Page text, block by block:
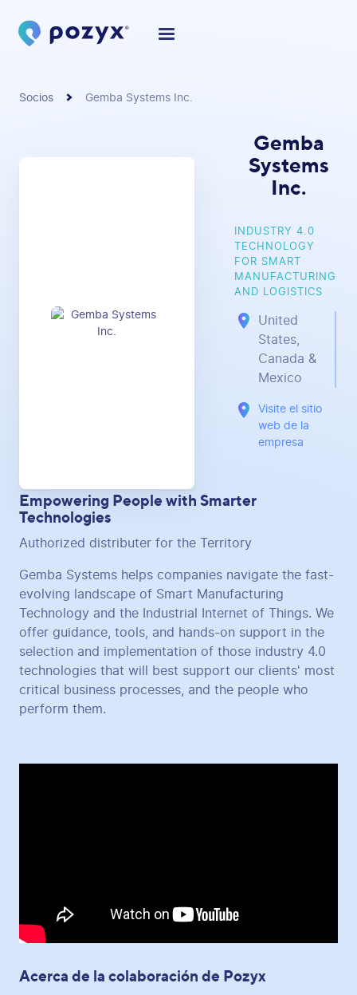
Socios Gemba Systems Inc.
Gemba
Systems
Inc.
INDUSTRY 4.0
TECHNOLOGY
FOR SMART
MANUFACTURING
AND LOGISTICS
United
States,
Canada &
Mexico
Visite el sitio
web de la
empresa
Empowering People with Smarter
Technologies
Authorized distributer for the Territory
Gemba Systems helps companies navigate the fast-
evolving landscape of Smart Manufacturing
Technology and the Industrial Internet of Things. We
offer guidance, tools, and hands-on support in the
selection and implementation of those industry 4.0
technologies that will best support our clients' most
critical business processes, and the people who
perform them.
Acerca de la colaboración de Pozyx